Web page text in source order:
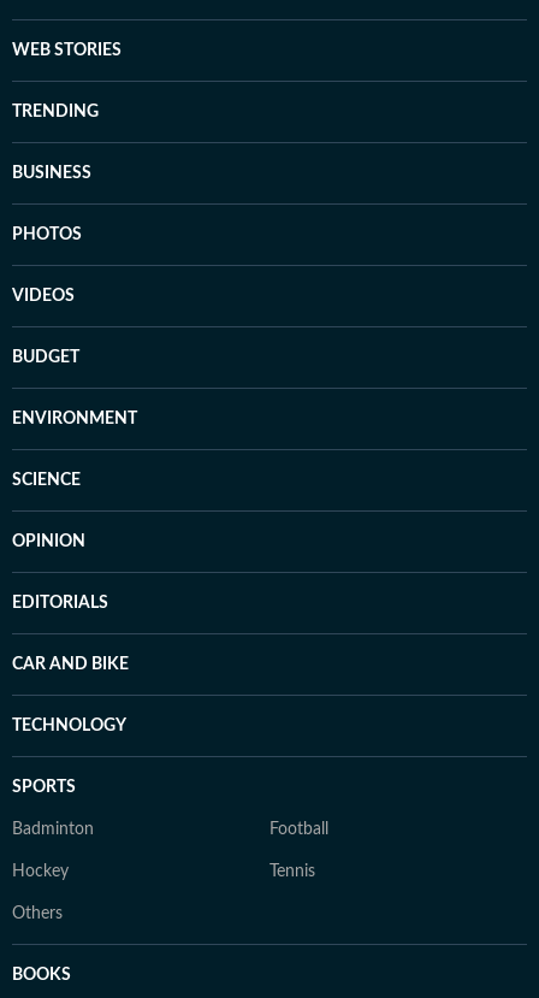
WEB STORIES
TRENDING
BUSINESS
PHOTOS
VIDEOS
BUDGET
ENVIRONMENT
SCIENCE
OPINION
EDITORIALS
CAR AND BIKE
TECHNOLOGY
SPORTS
Badminton Football
Hockey Tennis
Others
BOOKS